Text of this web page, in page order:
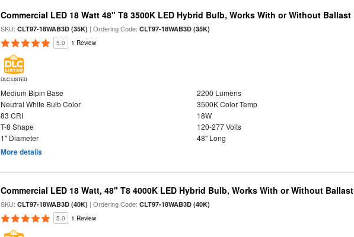
Commercial LED 18 Watt 48" T8 3500K LED Hybrid Bulb, Works With or Without Ballast
SKU:CLT97-18WAB3D (35K) | Ordering Code:CLT97-18WAB3D (35K)
5.0 1 Review
DLC LISTED
Medium Bipin Base
2200 Lumens
Neutral White Bulb Color
3500K Color Temp
83 CRI
18W
T-8 Shape
120-277 Volts
1" Diameter
48" Long
More details
Commercial LED 18 Watt, 48" T8 4000K LED Hybrid Bulb, Works With or Without Ballast
SKU:CLT97-18WAB3D (40K) | Ordering Code:CLT97-18WAB3D (40K)
5.0 1 Review